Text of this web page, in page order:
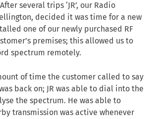
several trips ‘JR’, our Radio
decided it was time for a new
one of our newly purchased RF
premises; this allowed us to
spectrum remotely.
of time the customer called to say
back on; JR was able to dial into the
the spectrum. He was able to
transmission was active whenever